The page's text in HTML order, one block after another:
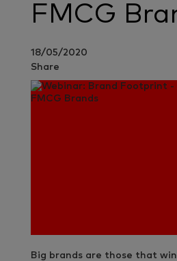
FMCG
18/05/2020
Share
Big brands are those that